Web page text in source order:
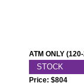
ATM ONLY
STOCK
Price: $804